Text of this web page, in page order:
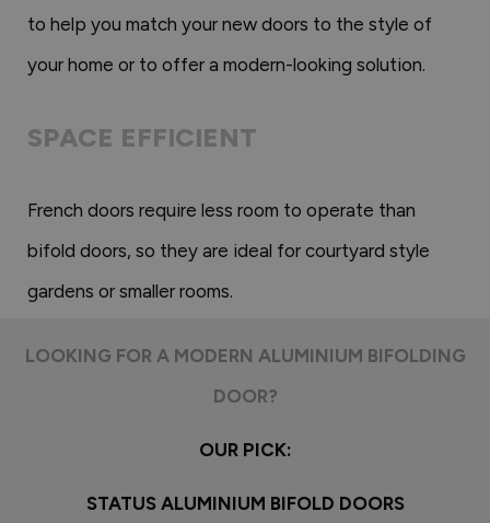
to help you match your new doors to the style of
your home or to offer a modern-looking solution.
SPACE EFFICIENT
French doors require less room to operate than
bifold doors, so they are ideal for courtyard style
gardens or smaller rooms.
LOOKING FOR A MODERN ALUMINIUM BIFOLDING
DOOR?
OUR PICK:
STATUS ALUMINIUM BIFOLD DOORS